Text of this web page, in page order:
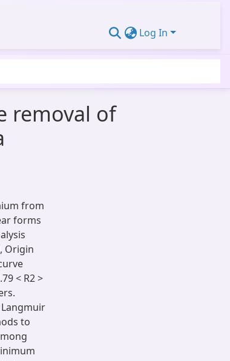
Log In
removal of
from
forms
Origin
< R2 >
to